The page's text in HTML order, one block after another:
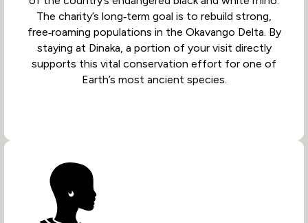
The charity’s long‑term goal is to rebuild strong,
free‑roaming populations in the Okavango Delta. By
staying at Dinaka, a portion of your visit directly
supports this vital conservation effort for one of
Earth’s most ancient species.